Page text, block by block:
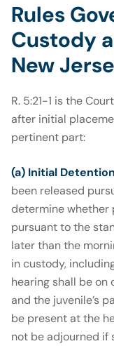
Rules
Custody
New
R. 5:21-1 is the
after initial
pertinent part:
(a) Initial
been released
determine
pursuant to the
later than the
in custody,
hearing shall be
and the juvenile’s
be present at the
not be adjourned if